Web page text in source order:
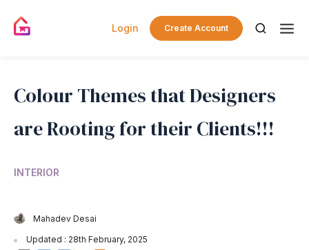
Login Create Account
Colour Themes that Designers
are Rooting for their Clients!!!
INTERIOR
Mahadev Desai
Updated : 28th February, 2025